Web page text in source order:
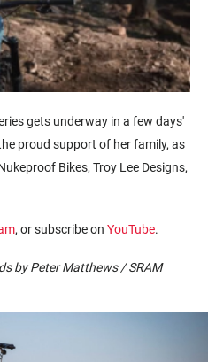
gets underway in a few days'
proud support of her family, as
Bikes, Troy Lee Designs,
, or subscribe on YouTube.
by Peter Matthews / SRAM